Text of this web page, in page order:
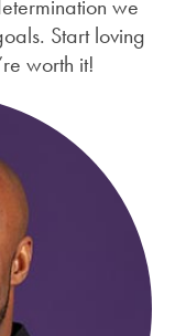
we
Start loving
worth it!